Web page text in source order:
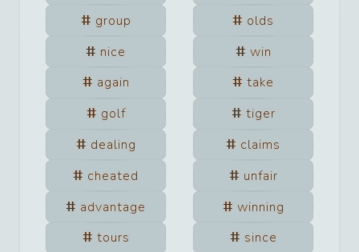
group
olds
nice
win
again
take
golf
tiger
dealing
claims
cheated
unfair
advantage
winning
tours
since